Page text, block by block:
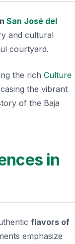
San José del
and cultural
courtyard.
the rich Culture
the vibrant
of the Baja
in
flavors of
emphasize